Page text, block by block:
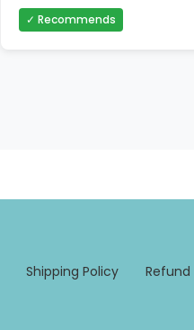
✓ Recommends
Shipping Policy Refund